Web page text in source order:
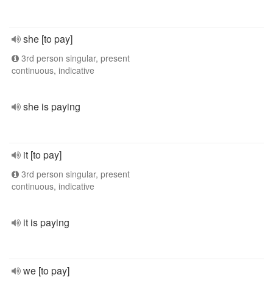
she [to pay]
3rd person singular, present
continuous, indicative
she is paying
it [to pay]
3rd person singular, present
continuous, indicative
it is paying
we [to pay]